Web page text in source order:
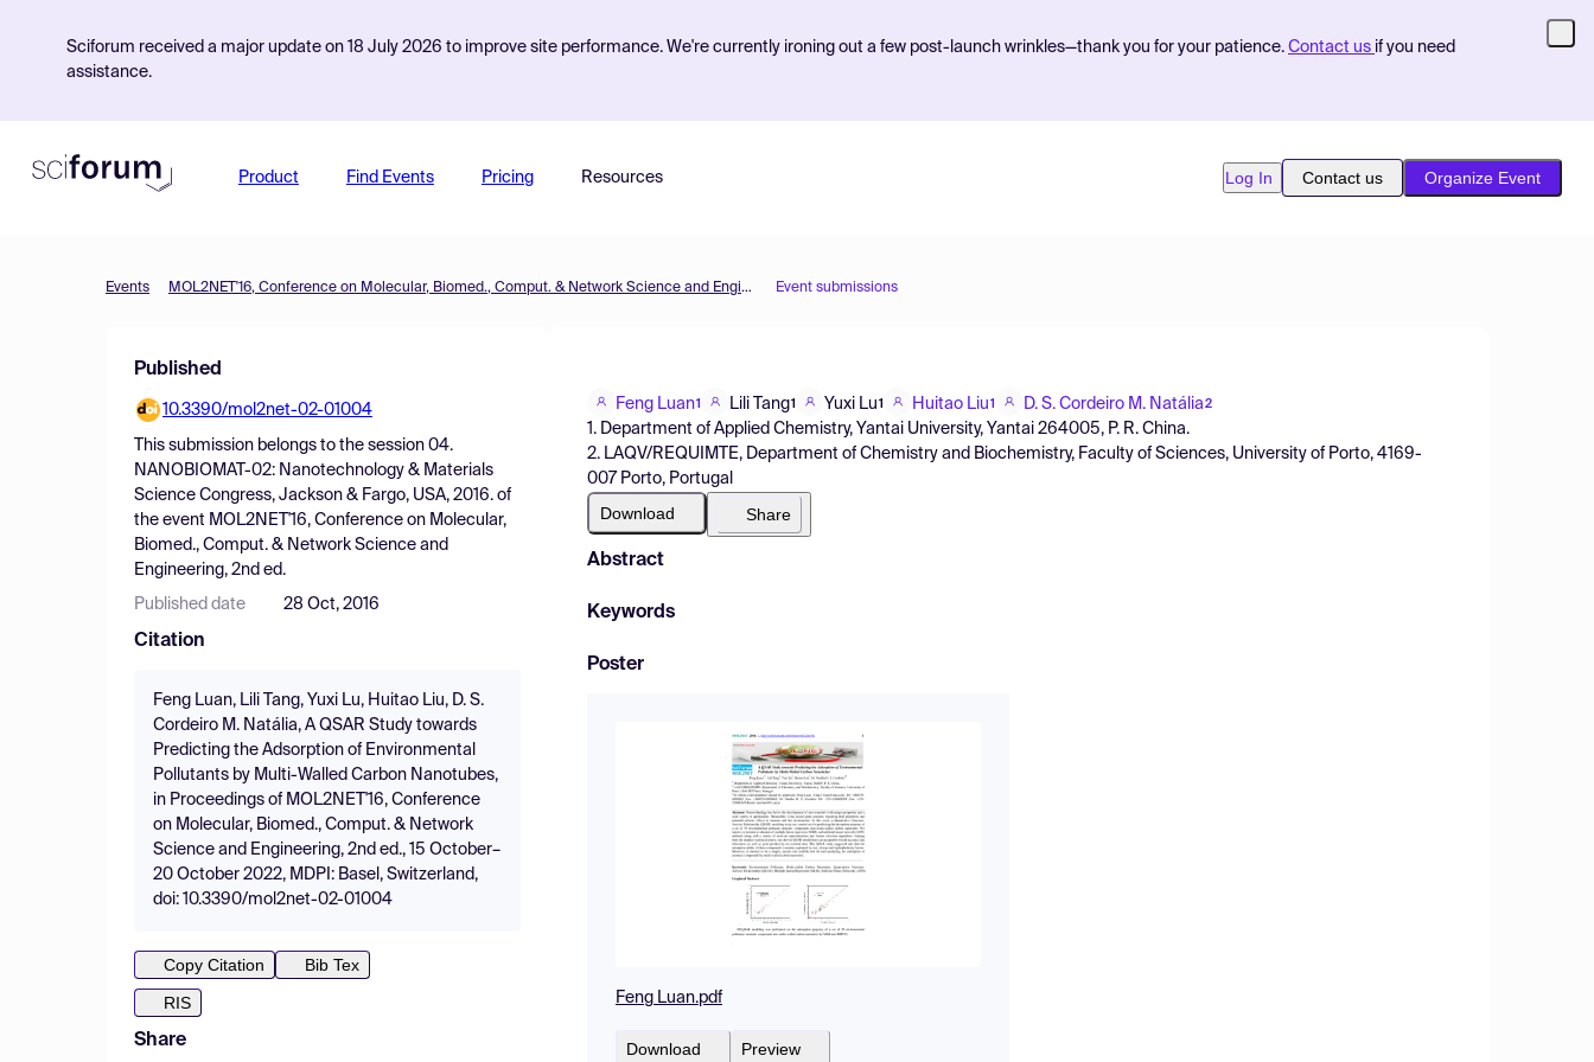
Sciforum received a major update on 18 July 2026 to improve site performance. We're currently ironing out a few post-launch wrinkles—thank you for your patience. Contact us if you need
assistance.
Product Find Events Pricing Resources Log In Contact us Organize Event
Events MOL2NET'16, Conference on Molecular, Biomed., Comput. & Network Science and Engineering, 2nd ed. Event submissions
Published
10.3390/mol2net-02-01004
This submission belongs to the session 04.
NANOBIOMAT-02: Nanotechnology & Materials
Science Congress, Jackson & Fargo, USA, 2016. of
the event MOL2NET'16, Conference on Molecular,
Biomed., Comput. & Network Science and
Engineering, 2nd ed.
Published date 28 Oct, 2016
Citation
Feng Luan, Lili Tang, Yuxi Lu, Huitao Liu, D. S.
Cordeiro M. Natália, A QSAR Study towards
Predicting the Adsorption of Environmental
Pollutants by Multi-Walled Carbon Nanotubes,
in Proceedings of MOL2NET'16, Conference
on Molecular, Biomed., Comput. & Network
Science and Engineering, 2nd ed., 15 October–
20 October 2022, MDPI: Basel, Switzerland,
doi: 10.3390/mol2net-02-01004
Copy Citation
Bib Tex
RIS
Share
Feng Luan1 Lili Tang1 Yuxi Lu1 Huitao Liu1 D. S. Cordeiro M. Natália2
1. Department of Applied Chemistry, Yantai University, Yantai 264005, P. R. China.
2. LAQV/REQUIMTE, Department of Chemistry and Biochemistry, Faculty of Sciences, University of Porto, 4169-
007 Porto, Portugal
Download Share
Abstract
Keywords
Poster
Feng Luan.pdf
Download Preview